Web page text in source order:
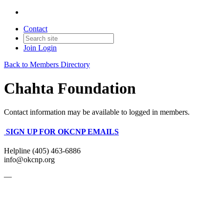
Contact
Join Login
Back to Members Directory
Chahta Foundation
Contact information may be available to logged in members.
SIGN UP FOR OKCNP EMAILS
Helpline (405) 463-6886
info@okcnp.org
—